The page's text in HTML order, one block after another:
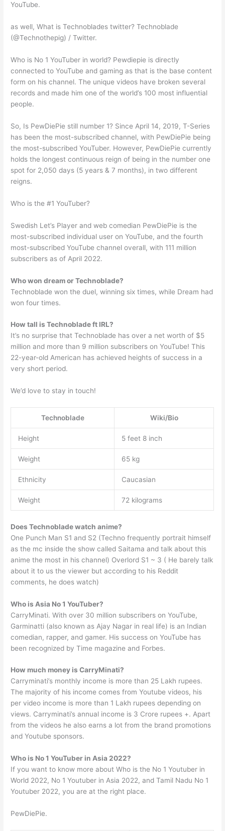
YouTube.
as well, What is Technoblades twitter? Technoblade
(@Technothepig) / Twitter.
Who is No 1 YouTuber in world? Pewdiepie is directly
connected to YouTube and gaming as that is the base content
form on his channel. The unique videos have broken several
records and made him one of the world’s 100 most influential
people.
So, Is PewDiePie still number 1? Since April 14, 2019, T-Series
has been the most-subscribed channel, with PewDiePie being
the most-subscribed YouTuber. However, PewDiePie currently
holds the longest continuous reign of being in the number one
spot for 2,050 days (5 years & 7 months), in two different
reigns.
Who is the #1 YouTuber?
Swedish Let’s Player and web comedian PewDiePie is the
most-subscribed individual user on YouTube, and the fourth
most-subscribed YouTube channel overall, with 111 million
subscribers as of April 2022.
Who won dream or Technoblade?
Technoblade won the duel, winning six times, while Dream had
won four times.
How tall is Technoblade ft IRL?
It’s no surprise that Technoblade has over a net worth of $5
million and more than 9 million subscribers on YouTube! This
22-year-old American has achieved heights of success in a
very short period.
We’d love to stay in touch!
Technoblade Wiki/Bio
Height 5 feet 8 inch
Weight 65 kg
Ethnicity Caucasian
Weight 72 kilograms
Does Technoblade watch anime?
One Punch Man S1 and S2 (Techno frequently portrait himself
as the mc inside the show called Saitama and talk about this
anime the most in his channel) Overlord S1 ~ 3 ( He barely talk
about it to us the viewer but according to his Reddit
comments, he does watch)
Who is Asia No 1 YouTuber?
CarryMinati. With over 30 million subscribers on YouTube,
Garminatti (also known as Ajay Nagar in real life) is an Indian
comedian, rapper, and gamer. His success on YouTube has
been recognized by Time magazine and Forbes.
How much money is CarryMinati?
Carryminati’s monthly income is more than 25 Lakh rupees.
The majority of his income comes from Youtube videos, his
per video income is more than 1 Lakh rupees depending on
views. Carryminati’s annual income is 3 Crore rupees +. Apart
from the videos he also earns a lot from the brand promotions
and Youtube sponsors.
Who is No 1 YouTuber in Asia 2022?
If you want to know more about Who is the No 1 Youtuber in
World 2022, No 1 Youtuber in Asia 2022, and Tamil Nadu No 1
Youtuber 2022, you are at the right place.
PewDiePie.